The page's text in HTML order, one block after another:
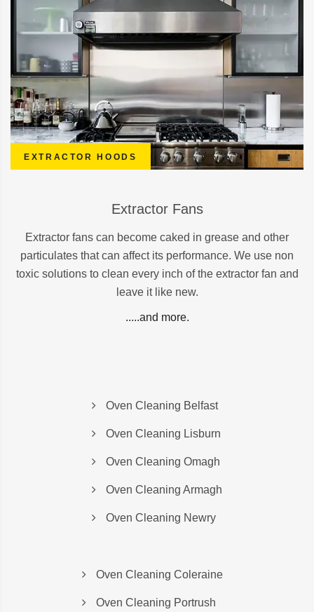
EXTRACTOR HOODS
Extractor Fans
Extractor fans can become caked in grease and other
particulates that can affect its performance. We use non
toxic solutions to clean every inch of the extractor fan and
leave it like new.
.....and more.
Oven Cleaning Belfast
Oven Cleaning Lisburn
Oven Cleaning Omagh
Oven Cleaning Armagh
Oven Cleaning Newry
Oven Cleaning Coleraine
Oven Cleaning Portrush